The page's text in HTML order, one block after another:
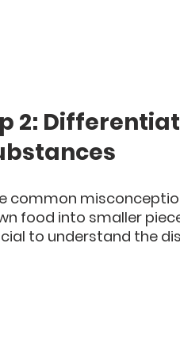
2:
common
food into smaller
to understand the